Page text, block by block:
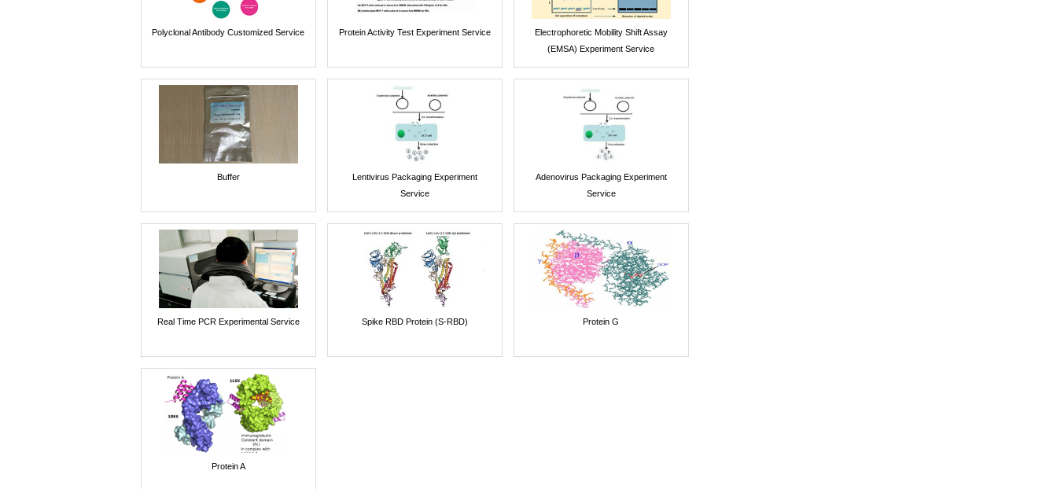
Polyclonal Antibody Customized Service Protein Activity Test Experiment Service
Electrophoretic Mobility Shift Assay
(EMSA) Experiment Service
Buffer
Lentivirus Packaging Experiment
Service
Adenovirus Packaging Experiment
Service
Real Time PCR Experimental Service Spike RBD Protein (S-RBD) Protein G
Protein A